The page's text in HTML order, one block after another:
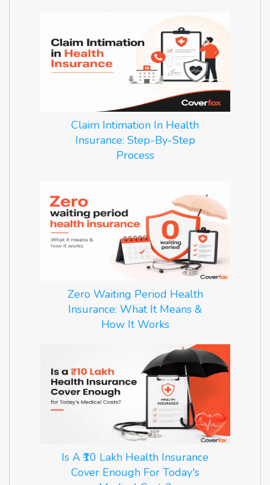
Claim Intimation In Health
Insurance: Step-By-Step
Process
Zero Waiting Period Health
Insurance: What It Means &
How It Works
Is A ₹10 Lakh Health Insurance
Cover Enough For Today's